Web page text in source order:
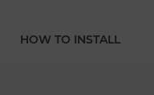
HOW TO INSTALL